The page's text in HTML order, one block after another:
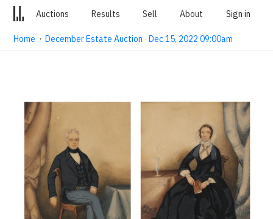
Auctions Results Sell About Sign in
Home ·December Estate Auction · Dec 15, 2022 09:00am